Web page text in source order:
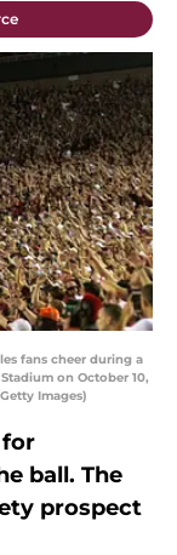
fans cheer during a
on October 10,
Images)
for
ball. The
prospect